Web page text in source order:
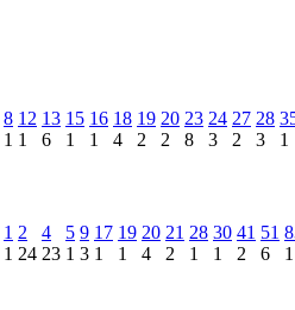
8
1
12
1
13
6
15
1
16
1
18
4
19
2
20
2
23
8
24
3
27
2
28
3
1
1
1
2
24
4
23
5
1
9
3
17
1
19
1
20
4
21
2
28
1
30
1
41
2
51
6
1